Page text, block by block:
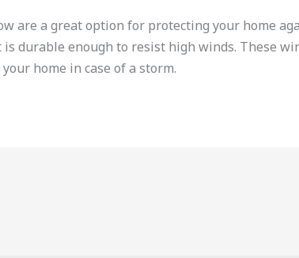
are a great option for protecting your home
durable enough to resist high winds. These
home in case of a storm.